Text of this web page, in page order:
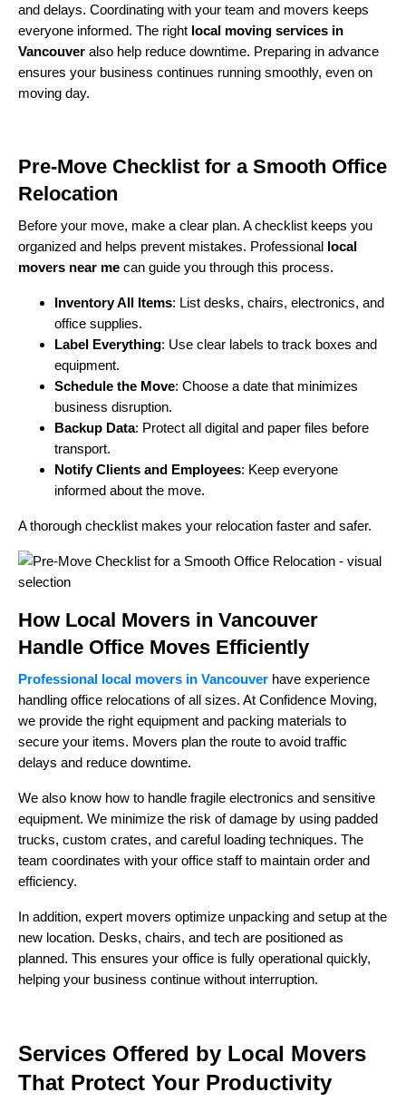
and delays. Coordinating with your team and movers keeps
everyone informed. The right local moving services in
Vancouver also help reduce downtime. Preparing in advance
ensures your business continues running smoothly, even on
moving day.
Pre-Move Checklist for a Smooth Office
Relocation
Before your move, make a clear plan. A checklist keeps you
organized and helps prevent mistakes. Professional local
movers near me can guide you through this process.
Inventory All Items: List desks, chairs, electronics, and
office supplies.
Label Everything: Use clear labels to track boxes and
equipment.
Schedule the Move: Choose a date that minimizes
business disruption.
Backup Data: Protect all digital and paper files before
transport.
Notify Clients and Employees: Keep everyone
informed about the move.
A thorough checklist makes your relocation faster and safer.
How Local Movers in Vancouver
Handle Office Moves Efficiently
Professional local movers in Vancouver have experience
handling office relocations of all sizes. At Confidence Moving,
we provide the right equipment and packing materials to
secure your items. Movers plan the route to avoid traffic
delays and reduce downtime.
We also know how to handle fragile electronics and sensitive
equipment. We minimize the risk of damage by using padded
trucks, custom crates, and careful loading techniques. The
team coordinates with your office staff to maintain order and
efficiency.
In addition, expert movers optimize unpacking and setup at the
new location. Desks, chairs, and tech are positioned as
planned. This ensures your office is fully operational quickly,
helping your business continue without interruption.
Services Offered by Local Movers
That Protect Your Productivity